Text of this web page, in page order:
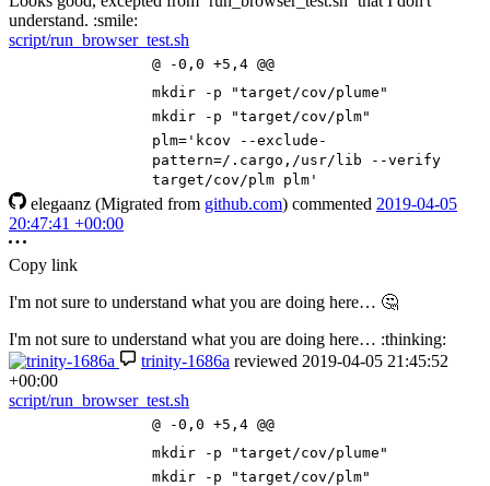
understand. :smile:
script/run_browser_test.sh
@ -0,0 +5,4 @@
mkdir -p
"target/cov/plume"
mkdir -p
"target/cov/plm"
plm= 'kcov --exclude-
pattern=/.cargo,/usr/lib --verify
target/cov/plm plm'
elegaanz (Migrated from github.com) commented 2019-04-05
20:47:41 +00:00
Copy link
I'm not sure to understand what you are doing here… 🤔
I'm not sure to understand what you are doing here… :thinking:
trinity-1686a reviewed 2019-04-05 21:45:52
+00:00
script/run_browser_test.sh
@ -0,0 +5,4 @@
mkdir -p
"target/cov/plume"
mkdir -p
"target/cov/plm"